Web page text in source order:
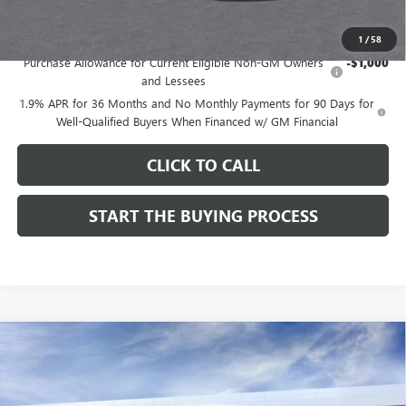
1 /58
Purchase Allowance for Current Eligible Non-GM Owners
and Lessees
-$1,000
1.9% APR for 36 Months and No Monthly Payments for 90 Days for
Well-Qualified Buyers When Financed w/ GM Financial
CLICK TO CALL
START THE BUYING PROCESS
BUICK ENVISTA SPORT TOURING
VIN:KL47LBEPXTB215976Stock: Model:
SAVINGS
$27,619
DUTTON PRICE
Compare Vehicle